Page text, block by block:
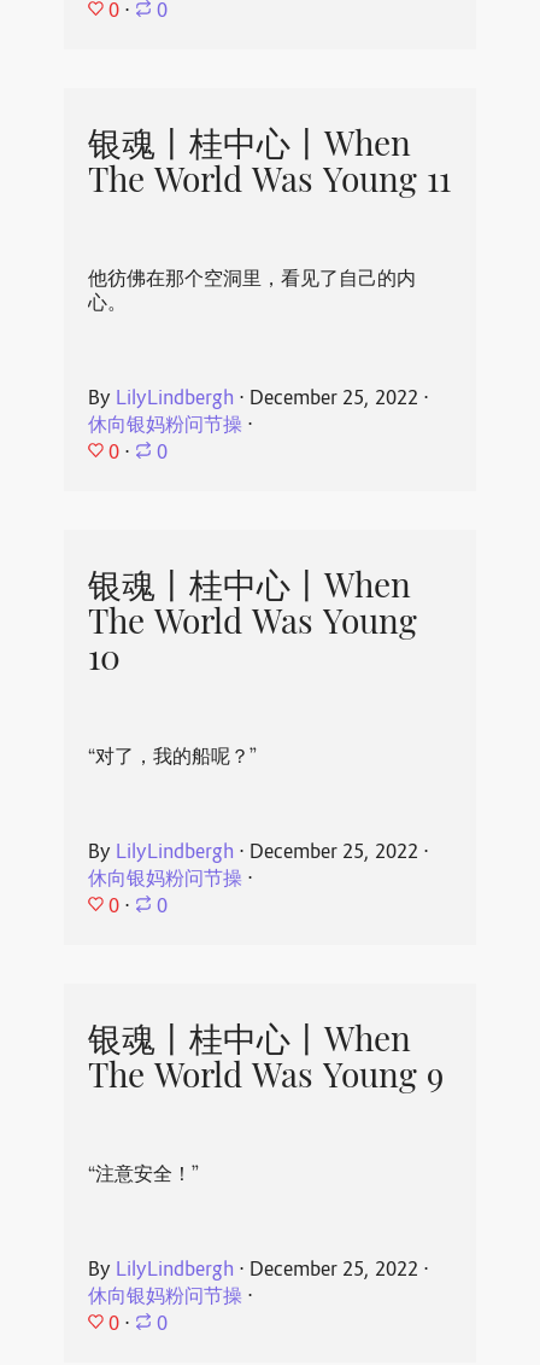
0 ⋅ 0
银魂丨桂中心丨When
The World Was Young 11
他彷佛在那个空洞里，看见了自己的内
心。
By LilyLindbergh ⋅ December 25, 2022 ⋅
休向银妈粉问节操⋅
0 ⋅ 0
银魂丨桂中心丨When
The World Was Young
10
“对了，我的船呢？”
By LilyLindbergh ⋅ December 25, 2022 ⋅
休向银妈粉问节操⋅
0 ⋅ 0
银魂丨桂中心丨When
The World Was Young 9
“注意安全！”
By LilyLindbergh ⋅ December 25, 2022 ⋅
休向银妈粉问节操⋅
0 ⋅ 0